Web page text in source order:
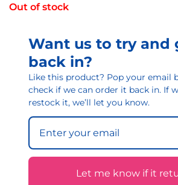
Out of stock
Want us to try and
back in?
Like this product? Pop your email
check if we can order it back in. If
restock it, we’ll let you know.
Let me know if it